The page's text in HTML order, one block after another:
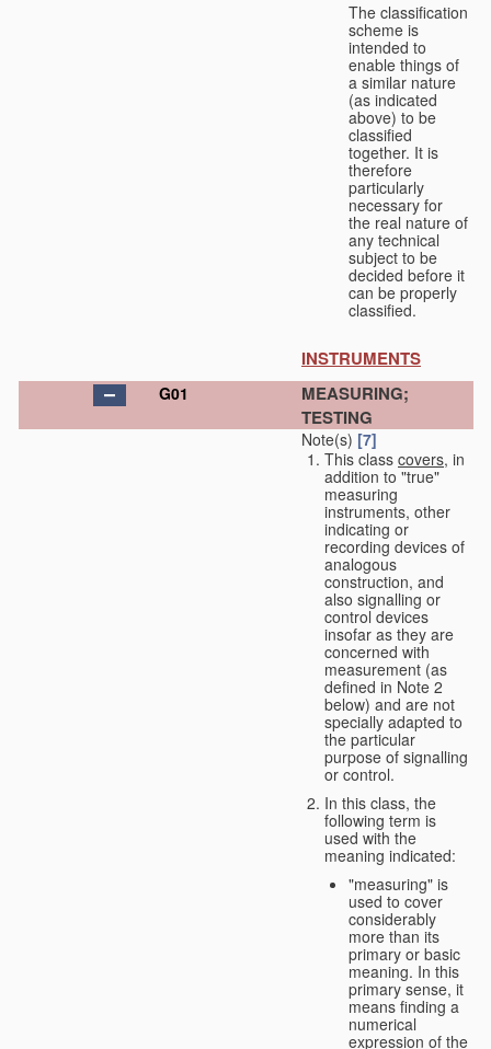
The classification
scheme is
intended to
enable things of
a similar nature
(as indicated
above) to be
classified
together. It is
therefore
particularly
necessary for
the real nature of
any technical
subject to be
decided before it
can be properly
classified.
INSTRUMENTS
G01
MEASURING;
TESTING
Note(s) [7]
This class covers, in
addition to "true"
measuring
instruments, other
indicating or
recording devices of
analogous
construction, and
also signalling or
control devices
insofar as they are
concerned with
measurement (as
defined in Note 2
below) and are not
specially adapted to
the particular
purpose of signalling
or control.
In this class, the
following term is
used with the
meaning indicated:
"measuring" is
used to cover
considerably
more than its
primary or basic
meaning. In this
primary sense, it
means finding a
numerical
expression of the